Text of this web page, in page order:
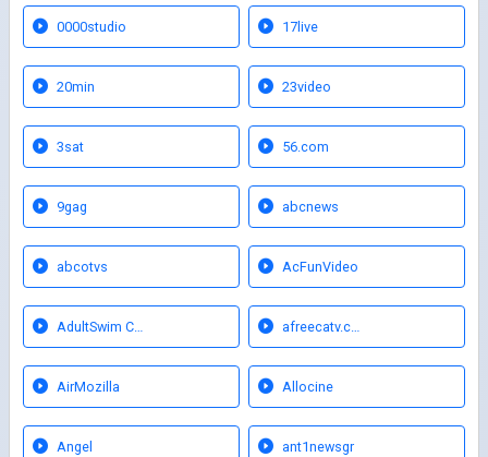
0000studio 17live
20min 23video
3sat 56.com
9gag abcnews
abcotvs AcFunVideo
AdultSwim C… afreecatv.c…
AirMozilla Allocine
Angel ant1newsgr